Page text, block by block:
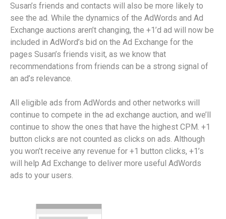
Susan’s friends and contacts will also be more likely to
see the ad. While the dynamics of the AdWords and Ad
Exchange auctions aren’t changing, the +1’d ad will now be
included in AdWord’s bid on the Ad Exchange for the
pages Susan’s friends visit, as we know that
recommendations from friends can be a strong signal of
an ad’s relevance.
All eligible ads from AdWords and other networks will
continue to compete in the ad exchange auction, and we’ll
continue to show the ones that have the highest CPM. +1
button clicks are not counted as clicks on ads. Although
you won’t receive any revenue for +1 button clicks, +1’s
will help Ad Exchange to deliver more useful AdWords
ads to your users.